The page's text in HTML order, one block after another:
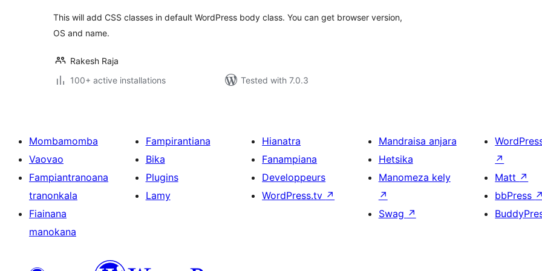
This will add CSS classes in default WordPress body class. You can get browser version,
OS and name.
Rakesh Raja
100+ active installations
Tested with 7.0.3
Mombamomba
Vaovao
Fampiantranoana
tranonkala
Fiainana
manokana
Fampirantiana
Bika
Plugins
Lamy
Hianatra
Fanampiana
Developpeurs
WordPress.tv ↗
Mandraisa anjara
Hetsika
Manomeza kely
↗
Swag ↗
↗
Matt ↗
bbPress ↗